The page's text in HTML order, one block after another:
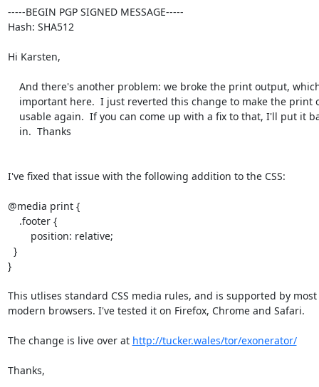
-----BEGIN PGP SIGNED MESSAGE-----
Hash: SHA512
Hi Karsten,
I've fixed that issue with the following addition to the CSS:
@media print {
}
This utlises standard CSS media rules, and is supported by most
modern browsers. I've tested it on Firefox, Chrome and Safari.
The change is live over at http://tucker.wales/tor/exonerator/
Thanks,